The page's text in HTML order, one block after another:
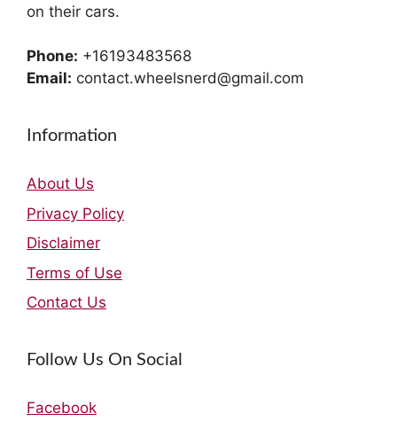
on their cars.
Phone: +16193483568
Email: contact.wheelsnerd@gmail.com
Information
About Us
Privacy Policy
Disclaimer
Terms of Use
Contact Us
Follow Us On Social
Facebook